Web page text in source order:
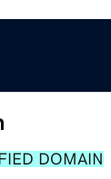
DOMAIN